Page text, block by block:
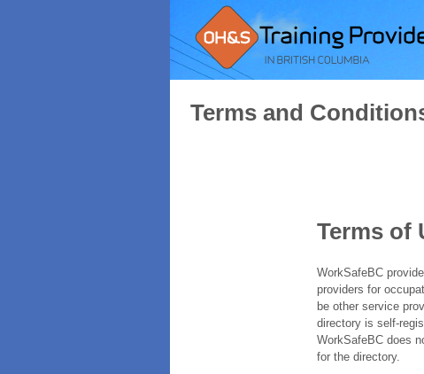
Terms and
Terms of
WorkSafeBC
providers for
be other service
directory is self-
WorkSafeBC does
for the directory.